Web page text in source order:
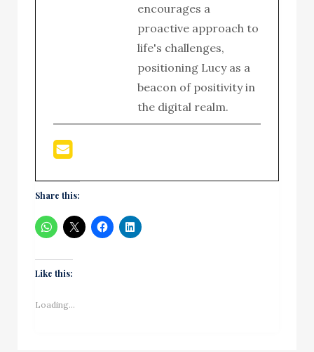
encourages a
proactive approach to
life's challenges,
positioning Lucy as a
beacon of positivity in
the digital realm.
Share this:
Like this:
Loading...